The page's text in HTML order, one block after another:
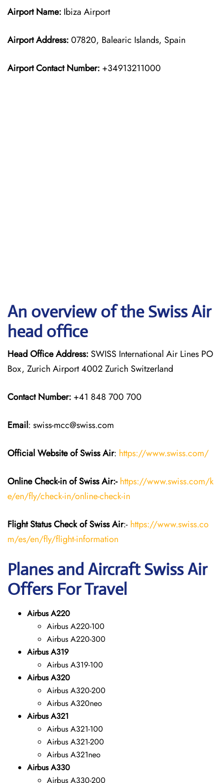
Airport Name: Ibiza Airport
Airport Address:07820, Balearic Islands, Spain
Airport Contact Number: +34913211000
An overview of the Swiss Air
head office
Head Office Address: SWISS International Air Lines PO
Box, Zurich Airport 4002 Zurich Switzerland
Contact Number: +41 848 700 700
Email: swiss-mcc@swiss.com
Official Website of Swiss Air: https://www.swiss.com/
Online Check-in of Swiss Air:- https://www.swiss.com/k
e/en/fly/check-in/online-check-in
Flight StatusCheckof Swiss Air:- https://www.swiss.co
m/es/en/fly/flight-information
Planes and Aircraft Swiss Air
Offers For Travel
Airbus A220
Airbus A220-100
Airbus A220-300
Airbus A319
Airbus A319-100
Airbus A320
Airbus A320-200
Airbus A320neo
Airbus A321
Airbus A321-100
Airbus A321-200
Airbus A321neo
Airbus A330
Airbus A330-200